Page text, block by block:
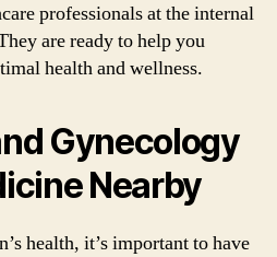
professionals at the internal
are ready to help you
health and wellness.
Gynecology
Nearby
health, it’s important to have